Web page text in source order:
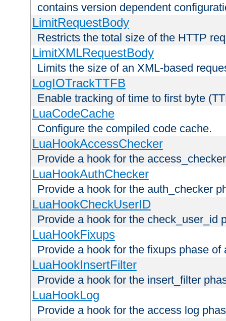
contains version dependent
LimitRequestBody
Restricts the total size of the HTTP
LimitXMLRequestBody
Limits the size of an XML-based
LogIOTrackTTFB
Enable tracking of time to first byte
LuaCodeCache
Configure the compiled code cache.
LuaHookAccessChecker
Provide a hook for the
LuaHookAuthChecker
Provide a hook for the auth_checker
LuaHookCheckUserID
Provide a hook for the check_user_id
LuaHookFixups
Provide a hook for the fixups phase of
LuaHookInsertFilter
Provide a hook for the insert_filter
LuaHookLog
Provide a hook for the access log